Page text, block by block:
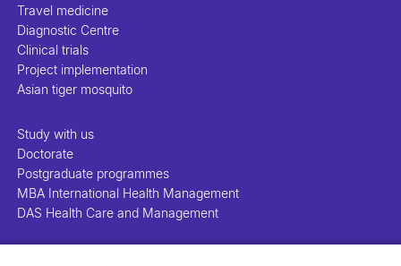
Travel medicine
Diagnostic Centre
Clinical trials
Project implementation
Asian tiger mosquito
Study with us
Doctorate
Postgraduate programmes
MBA International Health Management
DAS Health Care and Management